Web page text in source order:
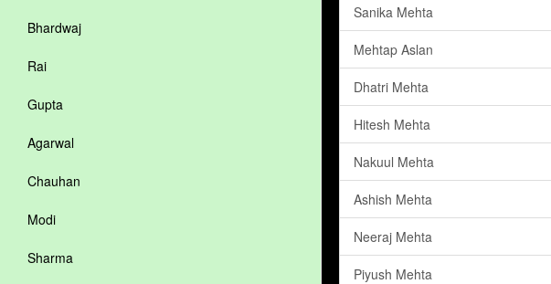
Bhardwaj
Rai
Gupta
Agarwal
Chauhan
Modi
Sharma
Sanika Mehta
Mehtap Aslan
Dhatri Mehta
Hitesh Mehta
Nakuul Mehta
Ashish Mehta
Neeraj Mehta
Piyush Mehta